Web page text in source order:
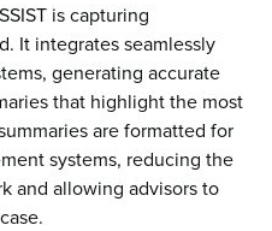
is capturing
It integrates seamlessly
generating accurate
that highlight the most
are formatted for
systems, reducing the
and allowing advisors to